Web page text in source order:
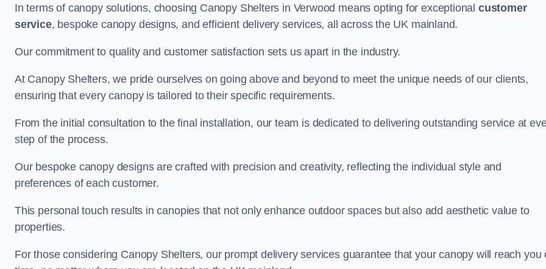
In terms of canopy solutions, choosing Canopy Shelters in Verwood means opting for exceptional customer
service, bespoke canopy designs, and efficient delivery services, all across the UK mainland.
Our commitment to quality and customer satisfaction sets us apart in the industry.
At Canopy Shelters, we pride ourselves on going above and beyond to meet the unique needs of our clients,
ensuring that every canopy is tailored to their specific requirements.
From the initial consultation to the final installation, our team is dedicated to delivering outstanding service at
step of the process.
Our bespoke canopy designs are crafted with precision and creativity, reflecting the individual style and
preferences of each customer.
This personal touch results in canopies that not only enhance outdoor spaces but also add aesthetic value to
properties.
For those considering Canopy Shelters, our prompt delivery services guarantee that your canopy will reach you